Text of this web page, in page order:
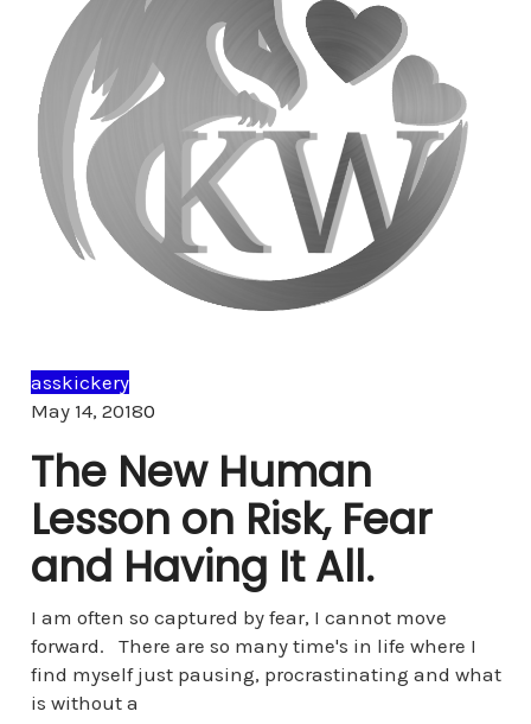
asskickery
May 14, 20180Comments
The New Human
Lesson on Risk, Fear
and Having It All.
I am often so captured by fear, I cannot move
forward. There are so many time's in life where I
find myself just pausing, procrastinating and what
is without a